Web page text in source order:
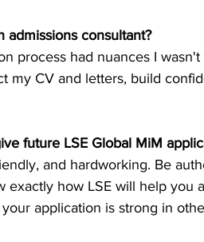
admissions consultant?
process had nuances I
my CV and letters, build
future LSE Global MiM
and hardworking. Be
exactly how LSE will help you
application is strong in